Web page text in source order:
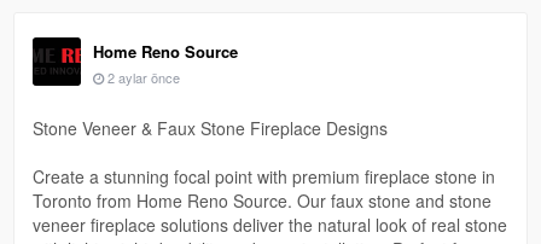
Home Reno Source
2 aylar önce
Stone Veneer & Faux Stone Fireplace Designs
Create a stunning focal point with premium fireplace stone in
Toronto from Home Reno Source. Our faux stone and stone
veneer fireplace solutions deliver the natural look of real stone